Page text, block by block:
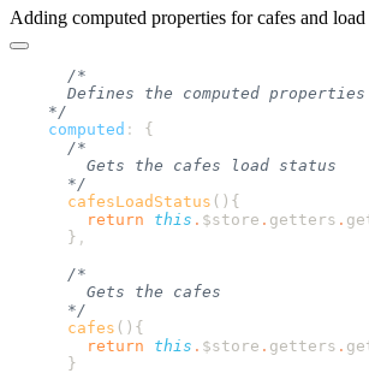
Adding computed properties for cafes and load
    computed
:
      cafesLoadStatus
()
        return
this . $store . getters .
      }
      cafes
()
        return
this . $store . getters .